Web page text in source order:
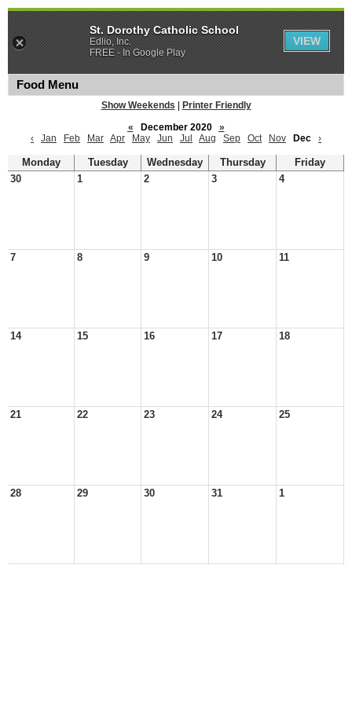
Food Menu
Show Weekends
Printer Friendly
«
December 2020
»
‹
Jan Feb Mar Apr May Jun Jul Aug Sep Oct Nov Dec ›
Monday Tuesday Wednesday Thursday
Friday
30
1 2 3 4
7 8 9 10 11
14 15 16 17 18
21 22 23 24 25
28 29 30 31 1
St. Dorothy Catholic School
Edlio, Inc.
FREE - In Google Play
VIEW